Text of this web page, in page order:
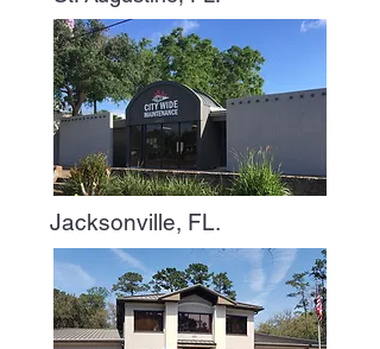
Jacksonville, FL.